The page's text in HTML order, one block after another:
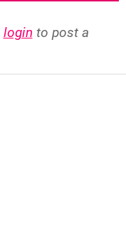
login to post a